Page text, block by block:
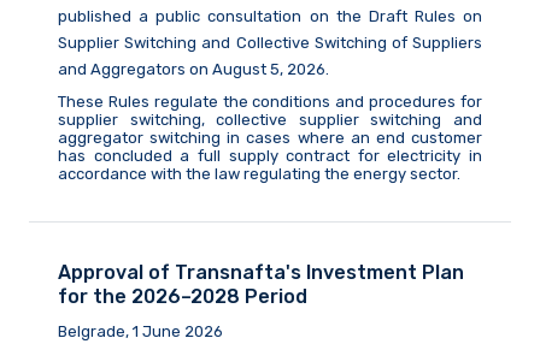
published a public consultation on the Draft Rules on
Supplier Switching and Collective Switching of Suppliers
and Aggregators on August 5, 2026.
These Rules regulate the conditions and procedures for
supplier switching, collective supplier switching and
aggregator switching in cases where an end customer
has concluded a full supply contract for electricity in
accordance with the law regulating the energy sector.
Approval of Transnafta's Investment Plan
for the 2026–2028 Period
Belgrade, 1 June 2026